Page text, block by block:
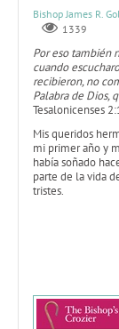
Bishop James R.
1339
Por eso también
cuando
recibieron, no
Palabra de Dios,
Tesalonicenses
Mis queridos
mi primer año y
había soñado
parte de la vida
tristes.